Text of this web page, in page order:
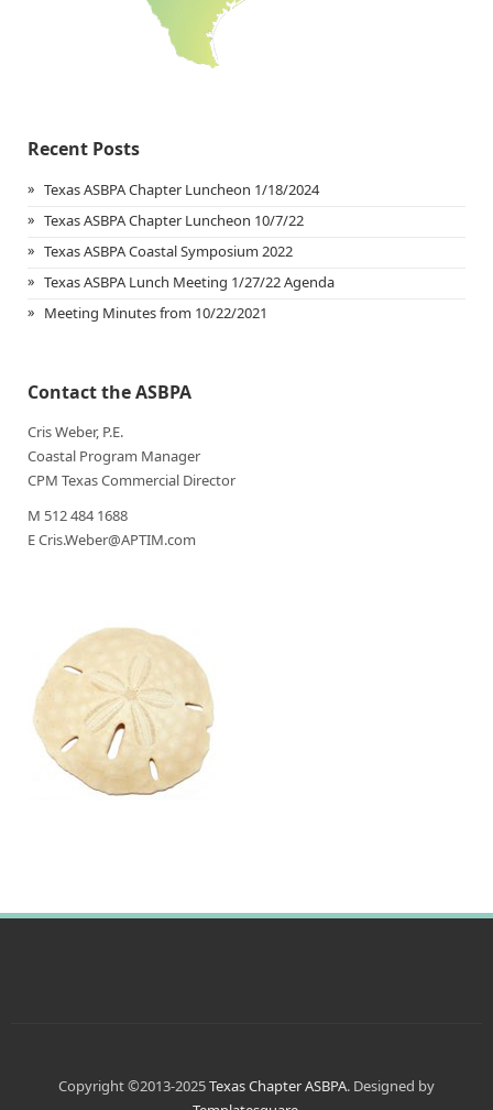
Recent Posts
Texas ASBPA Chapter Luncheon 1/18/2024
Texas ASBPA Chapter Luncheon 10/7/22
Texas ASBPA Coastal Symposium 2022
Texas ASBPA Lunch Meeting 1/27/22 Agenda
Meeting Minutes from 10/22/2021
Contact the ASBPA
Cris Weber, P.E.
Coastal Program Manager
CPM Texas Commercial Director
M 512 484 1688
E Cris.Weber@APTIM.com
Copyright ©2013-2025Texas Chapter ASBPA. Designed by